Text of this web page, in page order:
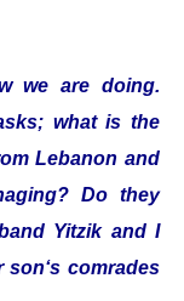
we are doing.
what is the
Lebanon and
Do they
Yitzik and I
comrades